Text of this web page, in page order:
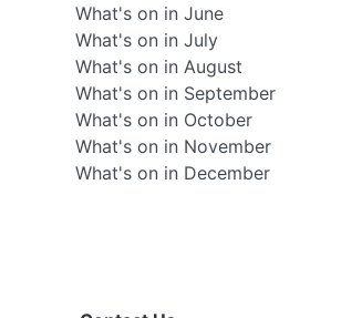
What's on in June
What's on in July
What's on in August
What's on in September
What's on in October
What's on in November
What's on in December